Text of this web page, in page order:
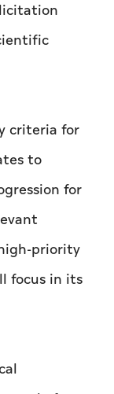
criteria for
to
for
priority
focus in its